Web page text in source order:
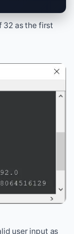
32 as the first
user input as